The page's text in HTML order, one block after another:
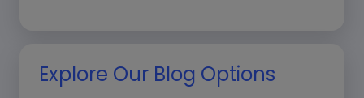
Explore Our Blog Options